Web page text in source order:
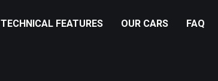
TECHNICAL FEATURES OUR CARS FAQ